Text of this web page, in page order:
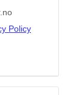
Policy